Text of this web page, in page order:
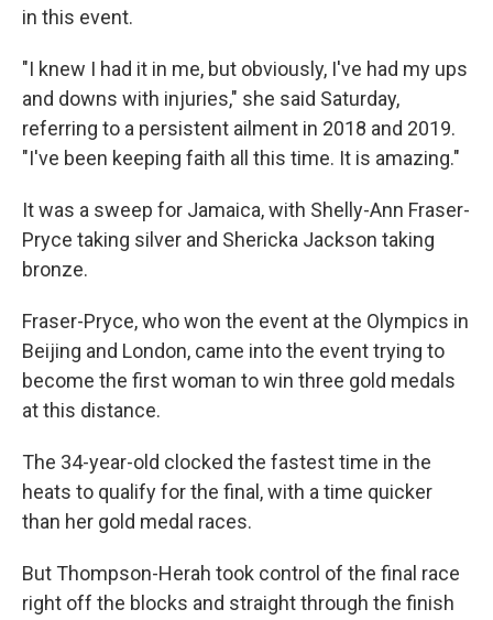
in this event.
"I knew I had it in me, but obviously, I've had my ups
and downs with injuries," she said Saturday,
referring to a persistent ailment in 2018 and 2019.
"I've been keeping faith all this time. It is amazing."
It was a sweep for Jamaica, with Shelly-Ann Fraser-
Pryce taking silver and Shericka Jackson taking
bronze.
Fraser-Pryce, who won the event at the Olympics in
Beijing and London, came into the event trying to
become the first woman to win three gold medals
at this distance.
The 34-year-old clocked the fastest time in the
heats to qualify for the final, with a time quicker
than her gold medal races.
But Thompson-Herah took control of the final race
right off the blocks and straight through the finish